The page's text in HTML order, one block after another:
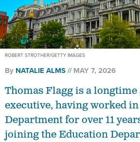
ROBERT STROTHER/GETTY IMAGES
By NATALIE ALMS MAY 7, 2026
Thomas Flagg is a
executive, having worked
Department for over 11
joining the Education